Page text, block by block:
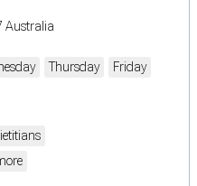
Australia
Thursday
Friday